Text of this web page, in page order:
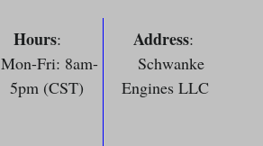
Hours:
Mon-Fri: 8am-
5pm (CST)
Address:
Schwanke
Engines LLC